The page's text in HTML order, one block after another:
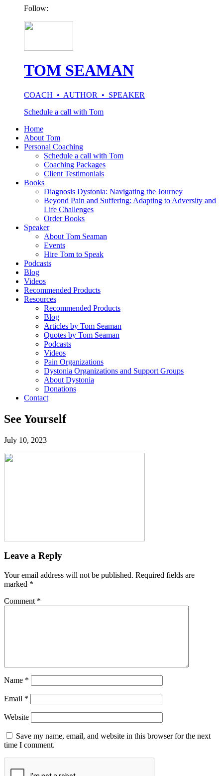
Follow:
TOM SEAMAN
COACH • AUTHOR • SPEAKER
Schedule a call with Tom
Home
About Tom
Personal Coaching
Schedule a call with Tom
Coaching Packages
Client Testimonials
Books
Diagnosis Dystonia: Navigating the Journey
Beyond Pain and Suffering: Adapting to Adversity and
Life Challenges
Order Books
Speaker
About Tom Seaman
Events
Hire Tom to Speak
Podcasts
Blog
Videos
Recommended Products
Resources
Recommended Products
Blog
Articles by Tom Seaman
Quotes by Tom Seaman
Podcasts
Videos
Pain Organizations
Dystonia Organizations and Support Groups
About Dystonia
Donations
Contact
See Yourself
July 10, 2023
Leave a Reply
Your email address will not be published. Required fields are
marked *
Comment *
Name *
Email *
Website
Save my name, email, and website in this browser for the next
time I comment.